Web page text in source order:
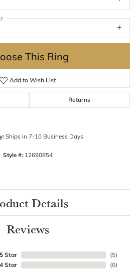
This Ring
Add to Wish List
Returns
Ships in 7-10 Business Days
Style #: 12690854
Details
Reviews
5 Star
4 Star
(5)
(0)